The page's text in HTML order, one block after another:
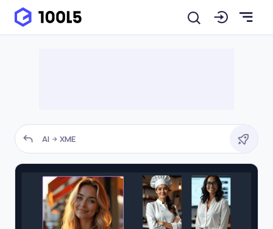
AI XME